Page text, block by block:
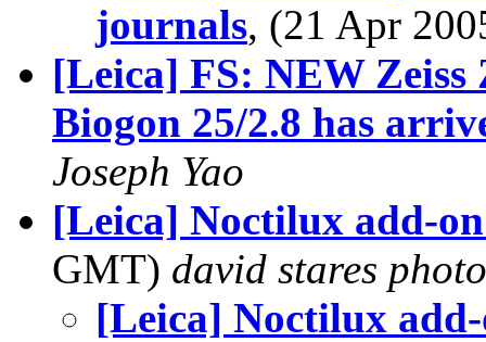
journals, (21 Apr
[Leica] FS: NEW
Biogon 25/2.8 has
Joseph Yao
[Leica] Noctilux add-
GMT) david stares
[Leica] Noctilux